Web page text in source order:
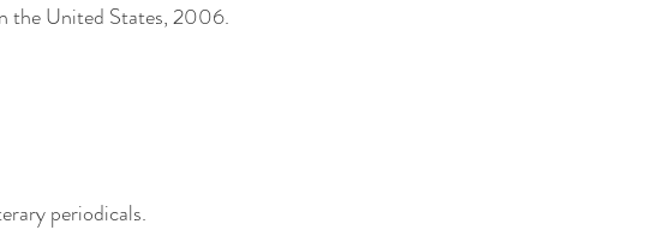
the United States, 2006.
periodicals.